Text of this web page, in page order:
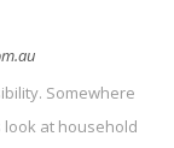
Somewhere
at household